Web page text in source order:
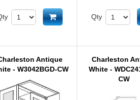
Add to cartQty
Antique
- W3042BGD-CW
Charleston
White -
CW